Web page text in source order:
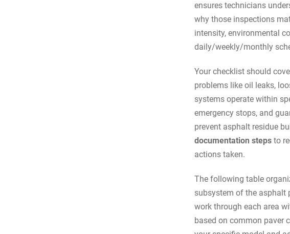
ensures technicians
why those inspections
intensity, environmental
daily/weekly/monthly
Your checklist should
problems like oil leaks,
systems operate within
emergency stops, and
prevent asphalt residue
documentation steps to
actions taken.
The following table
subsystem of the asphalt
work through each area
based on common paver